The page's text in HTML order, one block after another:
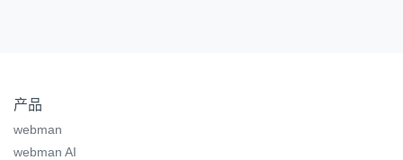
产品
webman
webman AI